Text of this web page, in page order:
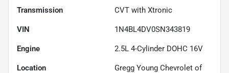
Transmission CVT with Xtronic
VIN 1N4BL4DV0SN343819
Engine 2.5L 4-Cylinder DOHC 16V
Location
Gregg Young Chevrolet of